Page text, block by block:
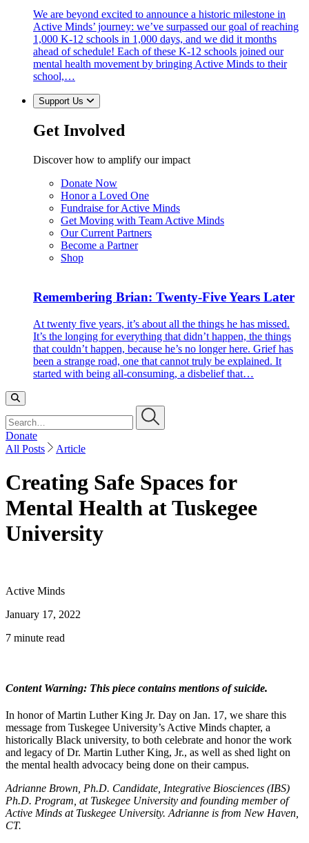
We are beyond excited to announce a historic milestone in
Active Minds’ journey: we’ve surpassed our goal of reaching
1,000 K-12 schools in 1,000 days, and we did it months
ahead of schedule! Each of these K-12 schools joined our
mental health movement by bringing Active Minds to their
school,…
Support Us
Get Involved
Discover how to amplify our impact
Donate Now
Honor a Loved One
Fundraise for Active Minds
Get Moving with Team Active Minds
Our Current Partners
Become a Partner
Shop
Remembering Brian: Twenty-Five Years Later
At twenty five years, it’s about all the things he has missed.
It’s the longing for everything that didn’t happen, the things
that couldn’t happen, because he’s no longer here. Grief has
been a strange road, one that cannot truly be explained. It
started with being all-consuming, a disbelief that…
Donate
All Posts
Article
Creating Safe Spaces for
Mental Health at Tuskegee
University
Active Minds
January 17, 2022
7 minute read
Content Warning: This piece contains mentions of suicide.
In honor of Martin Luther King Jr. Day on Jan. 17, we share this
message from Tuskegee University’s Active Minds chapter, a
historically Black university, to both celebrate and honor the work
and legacy of Dr. Martin Luther King, Jr., as well as shed light on
the mental health advocacy being done on their campus.
Adrianne Brown, Ph.D. Candidate, Integrative Biosciences (IBS)
Ph.D. Program, at Tuskegee University and founding member of
Active Minds at Tuskegee University. Adrianne is from New Haven,
CT.